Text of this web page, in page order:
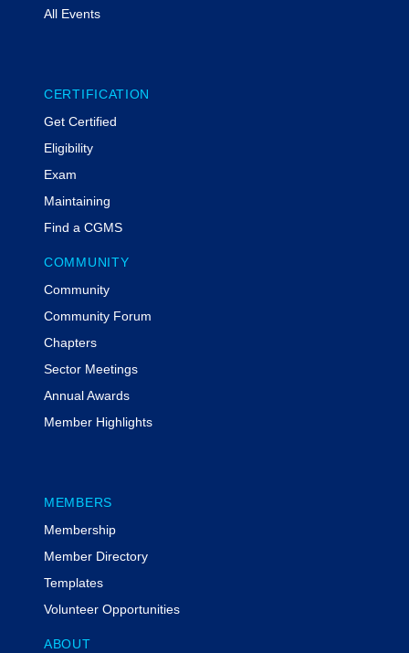
All Events
CERTIFICATION
Get Certified
Eligibility
Exam
Maintaining
Find a CGMS
COMMUNITY
Community
Community Forum
Chapters
Sector Meetings
Annual Awards
Member Highlights
MEMBERS
Membership
Member Directory
Templates
Volunteer Opportunities
ABOUT